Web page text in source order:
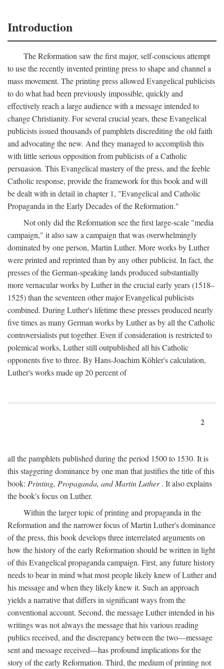
Introduction
The Reformation saw the first major, self-conscious attempt
to use the recently invented printing press to shape and channel a
mass movement. The printing press allowed Evangelical publicists
to do what had been previously impossible, quickly and
effectively reach a large audience with a message intended to
change Christianity. For several crucial years, these Evangelical
publicists issued thousands of pamphlets discrediting the old faith
and advocating the new. And they managed to accomplish this
with little serious opposition from publicists of a Catholic
persuasion. This Evangelical mastery of the press, and the feeble
Catholic response, provide the framework for this book and will
be dealt with in detail in chapter 1, "Evangelical and Catholic
Propaganda in the Early Decades of the Reformation."
Not only did the Reformation see the first large-scale "media
campaign," it also saw a campaign that was overwhelmingly
dominated by one person, Martin Luther. More works by Luther
were printed and reprinted than by any other publicist. In fact, the
presses of the German-speaking lands produced substantially
more vernacular works by Luther in the crucial early years (1518–
1525) than the seventeen other major Evangelical publicists
combined. During Luther's lifetime these presses produced nearly
five times as many German works by Luther as by all the Catholic
controversialists put together. Even if consideration is restricted to
polemical works, Luther still outpublished all his Catholic
opponents five to three. By Hans-Joachim Köhler's calculation,
Luther's works made up 20 percent of
2
all the pamphlets published during the period 1500 to 1530. It is
this staggering dominance by one man that justifies the title of this
book: Printing, Propaganda, and Martin Luther. It also explains
the book's focus on Luther.
Within the larger topic of printing and propaganda in the
Reformation and the narrower focus of Martin Luther's dominance
of the press, this book develops three interrelated arguments on
how the history of the early Reformation should be written in light
of this Evangelical propaganda campaign. First, any future history
needs to bear in mind what most people likely knew of Luther and
his message and when they likely knew it. Such an approach
yields a narrative that differs in significant ways from the
conventional account. Second, the message Luther intended in his
writings was not always the message that his various reading
publics received, and the discrepancy between the two—message
sent and message received—has profound implications for the
story of the early Reformation. Third, the medium of printing not